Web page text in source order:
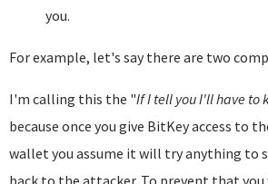
you.
For example, let's say there are two
I'm calling this the "If I tell you I'll have to
because once you give BitKey access to
wallet you assume it will try anything to
back to the attacker. To prevent that